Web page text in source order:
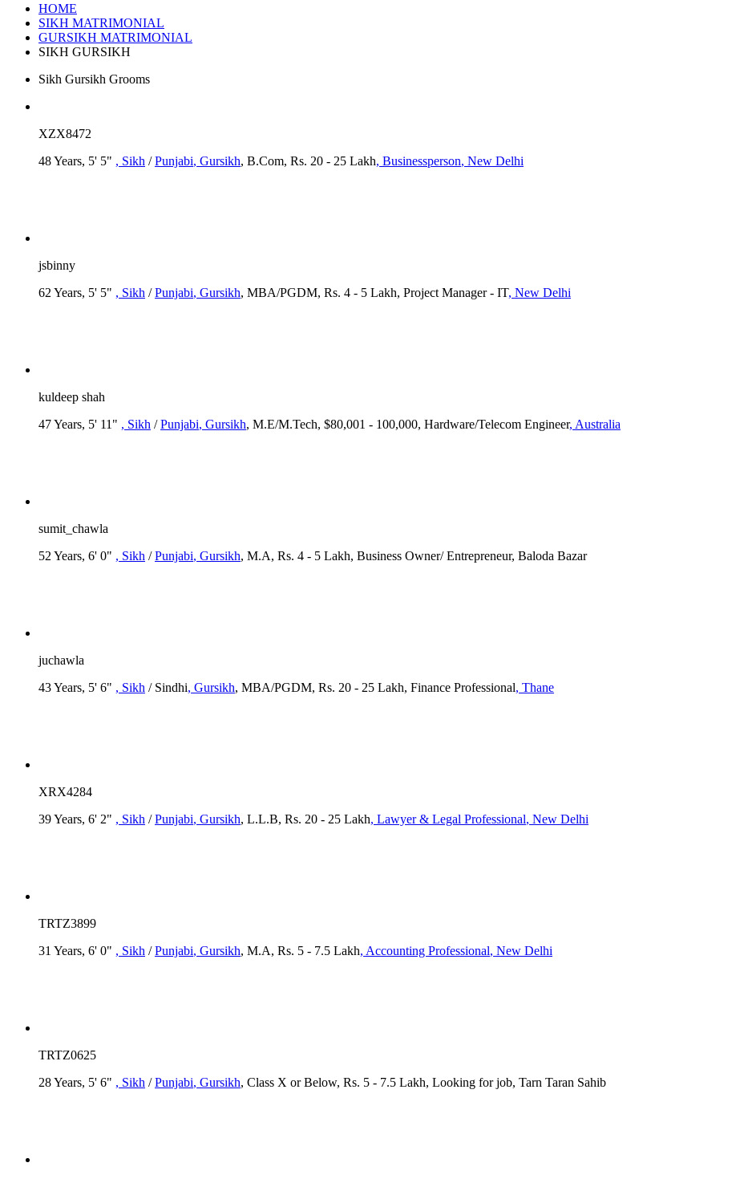
HOME
SIKH MATRIMONIAL
GURSIKH MATRIMONIAL
SIKH GURSIKH
Sikh Gursikh Grooms
XZX8472
48 Years, 5' 5" , Sikh /Punjabi, Gursikh, B.Com, Rs. 20 - 25 Lakh, Businessperson, New Delhi
jsbinny
62 Years, 5' 5" , Sikh /Punjabi, Gursikh, MBA/PGDM, Rs. 4 - 5 Lakh, Project Manager - IT, New Delhi
kuldeep shah
47 Years, 5' 11" , Sikh /Punjabi, Gursikh, M.E/M.Tech, $80,001 - 100,000, Hardware/Telecom Engineer, Australia
sumit_chawla
52 Years, 6' 0" , Sikh /Punjabi, Gursikh, M.A, Rs. 4 - 5 Lakh, Business Owner/ Entrepreneur, Baloda Bazar
juchawla
43 Years, 5' 6" , Sikh / Sindhi, Gursikh, MBA/PGDM, Rs. 20 - 25 Lakh, Finance Professional, Thane
XRX4284
39 Years, 6' 2" , Sikh /Punjabi, Gursikh, L.L.B, Rs. 20 - 25 Lakh, Lawyer & Legal Professional, New Delhi
TRTZ3899
31 Years, 6' 0" , Sikh /Punjabi, Gursikh, M.A, Rs. 5 - 7.5 Lakh, Accounting Professional, New Delhi
TRTZ0625
28 Years, 5' 6" , Sikh /Punjabi, Gursikh, Class X or Below, Rs. 5 - 7.5 Lakh, Looking for job, Tarn Taran Sahib